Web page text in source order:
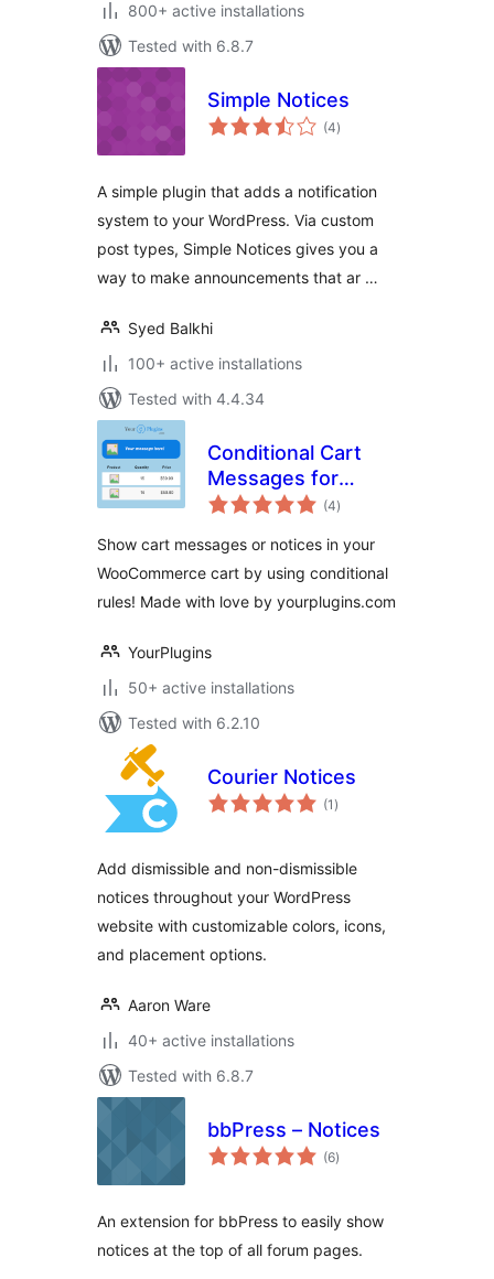
800+ active installations
Tested with 6.8.7
Simple Notices
(4total
ratings
)
A simple plugin that adds a notification
system to your WordPress. Via custom
post types, Simple Notices gives you a
way to make announcements that ar …
Syed Balkhi
100+ active installations
Tested with 4.4.34
Conditional Cart
Messages for
WooCommerce –
(4total
ratings
)
Show cart messages or notices in your
WooCommerce cart by using conditional
rules! Made with love by yourplugins.com
YourPlugins
50+ active installations
Tested with 6.2.10
Courier Notices
(1 total
ratings
)
Add dismissible and non-dismissible
notices throughout your WordPress
website with customizable colors, icons,
and placement options.
Aaron Ware
40+ active installations
Tested with 6.8.7
bbPress – Notices
(6total
ratings
)
An extension for bbPress to easily show
notices at the top of all forum pages.